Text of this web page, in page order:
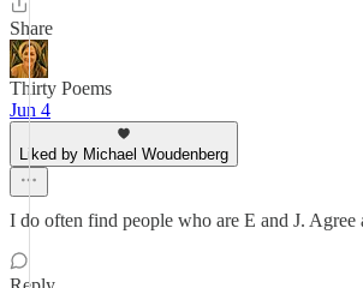
Share
Thirty Poems
Jun 4
Liked by Michael Woudenberg
I do often find people who are E and J. Agree